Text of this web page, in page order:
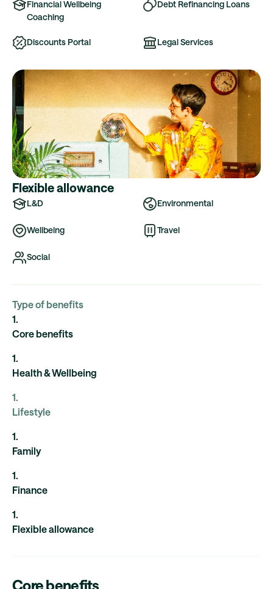
Financial Wellbeing
Coaching
Debt Refinancing Loans
Discounts Portal Legal Services
Flexible allowance
L&D Environmental
Wellbeing Travel
Social
Core benefits
Type of benefits
1.
Core benefits
1.
Health & Wellbeing
1.
Lifestyle
1.
Family
1.
Finance
1.
Flexible allowance